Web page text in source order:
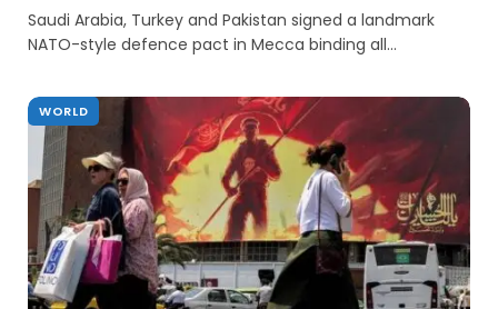
Saudi Arabia, Turkey and Pakistan signed a landmark
NATO-style defence pact in Mecca binding all…
WORLD